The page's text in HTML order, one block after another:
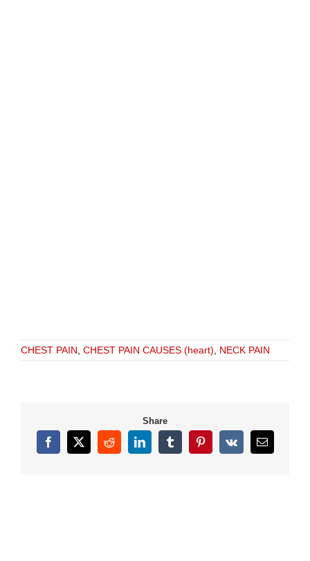
CHEST PAIN CHEST PAIN CAUSES (heart) NECK PAIN
Share
Facebook
X RedditLinkedInTumblrPinterestVk Email